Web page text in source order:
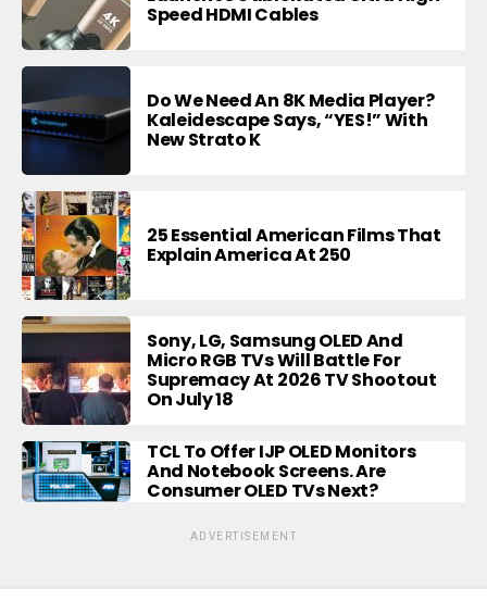
Speed HDMI Cables
Do We Need An 8K Media Player?
Kaleidescape Says, “YES!” With
New Strato K
25 Essential American Films That
Explain America At 250
Sony, LG, Samsung OLED And
Micro RGB TVs Will Battle For
Supremacy At 2026 TV Shootout
On July 18
TCL To Offer IJP OLED Monitors
And Notebook Screens. Are
Consumer OLED TVs Next?
ADVERTISEMENT